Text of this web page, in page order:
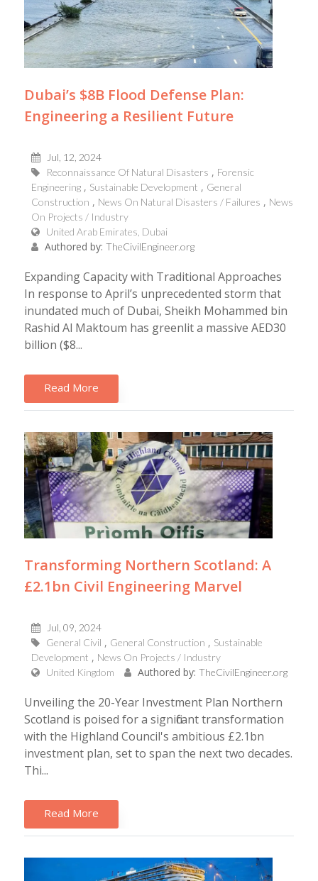
Dubai’s $8B Flood Defense Plan:
Engineering a Resilient Future
Jul, 12, 2024
Reconnaissance Of Natural Disasters
Forensic
Engineering
Sustainable Development
General
Construction
News On Natural Disasters / Failures
News
On Projects / Industry
United Arab Emirates, Dubai
Authored by: TheCivilEngineer.org
Expanding Capacity with Traditional Approaches
In response to April’s unprecedented storm that
inundated much of Dubai, Sheikh Mohammed bin
Rashid Al Maktoum has greenlit a massive AED30
billion ($8...
Read More
Transforming Northern Scotland: A
£2.1bn Civil Engineering Marvel
Jul, 09, 2024
General Civil
General Construction
Sustainable
Development
News On Projects / Industry
United Kingdom
Authored by: TheCivilEngineer.org
Unveiling the 20-Year Investment Plan Northern
Scotland is poised for a significant transformation
with the Highland Council's ambitious £2.1bn
investment plan, set to span the next two decades.
Thi...
Read More